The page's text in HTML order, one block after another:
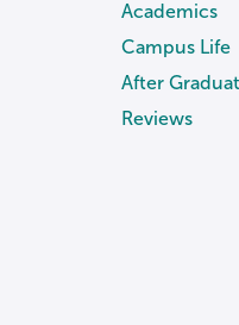
Academics
Campus Life
After
Reviews